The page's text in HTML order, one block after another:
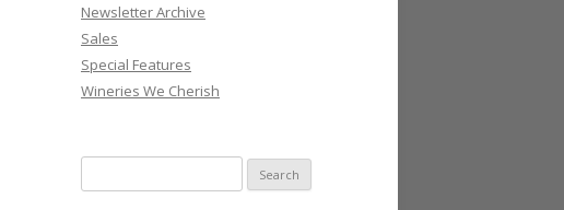
Newsletter Archive
Sales
Special Features
Wineries We Cherish
for: